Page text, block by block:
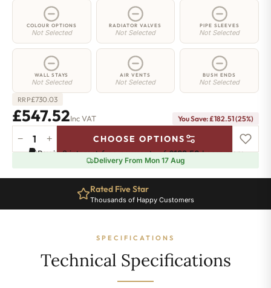
COLOUR OPTIONS
Not Selected
RADIATOR VALVES
Not Selected
PIPE SLEEVES
Not Selected
WALL STAYS
Not Selected
AIR VENTS
Not Selected
BUSH ENDS
Not Selected
RRP£730.03
£547.52Inc VAT You Save: £182.51 (25%)
Camden
Radiator
740mm
− + CHOOSE OPTIONS
Pay in 3 interest-free payments of£182.50.Learn more
Delivery From Mon 17 Aug
Rated Five Star
Thousands of Happy Customers
SPECIFICATIONS
Technical Specifications